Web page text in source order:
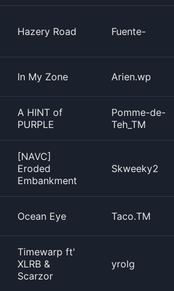
Hazery Road Fuente-
In My Zone Arien.wp
A HINT of
PURPLE
Pomme-de-
Teh_TM
[NAVC]
Eroded
Embankment
Skweeky2
Ocean Eye Taco.TM
Timewarp ft'
XLRB &
Scarzor
yrolg